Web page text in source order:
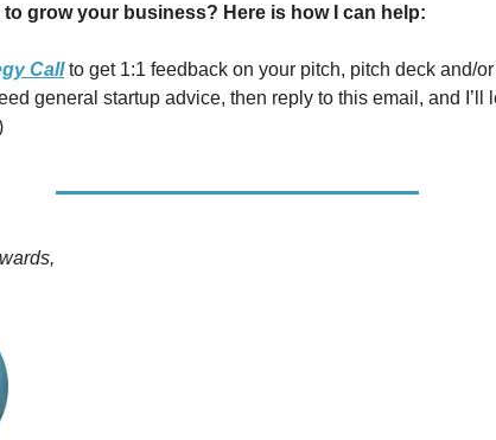
grow your business? Here is how I can help:
Callto get 1:1 feedback on your pitch, pitch deck and/
general startup advice, then reply to this email, and I’ll